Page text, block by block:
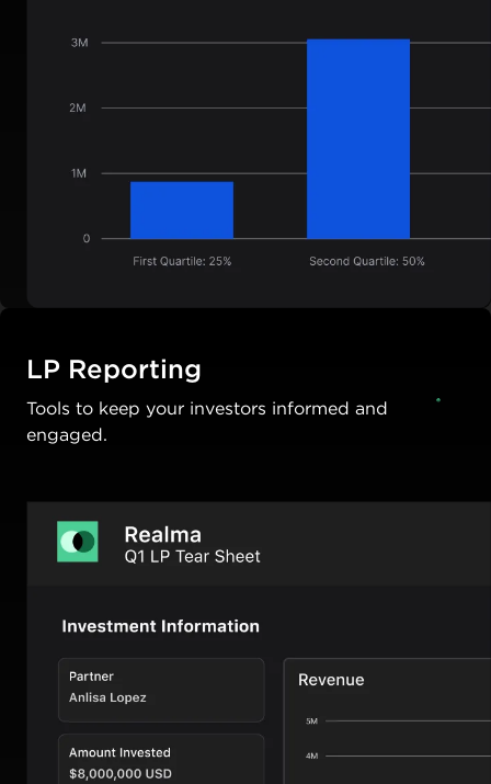
LP Reporting
Tools to keep your investors informed and
engaged.